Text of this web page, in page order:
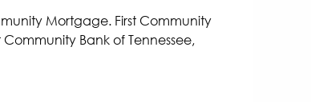
Mortgage. First Community
Bank of Tennessee,